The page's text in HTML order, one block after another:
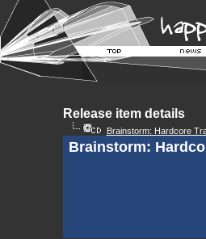
Release item details
Brainstorm: Hardcore
Brainstorm: